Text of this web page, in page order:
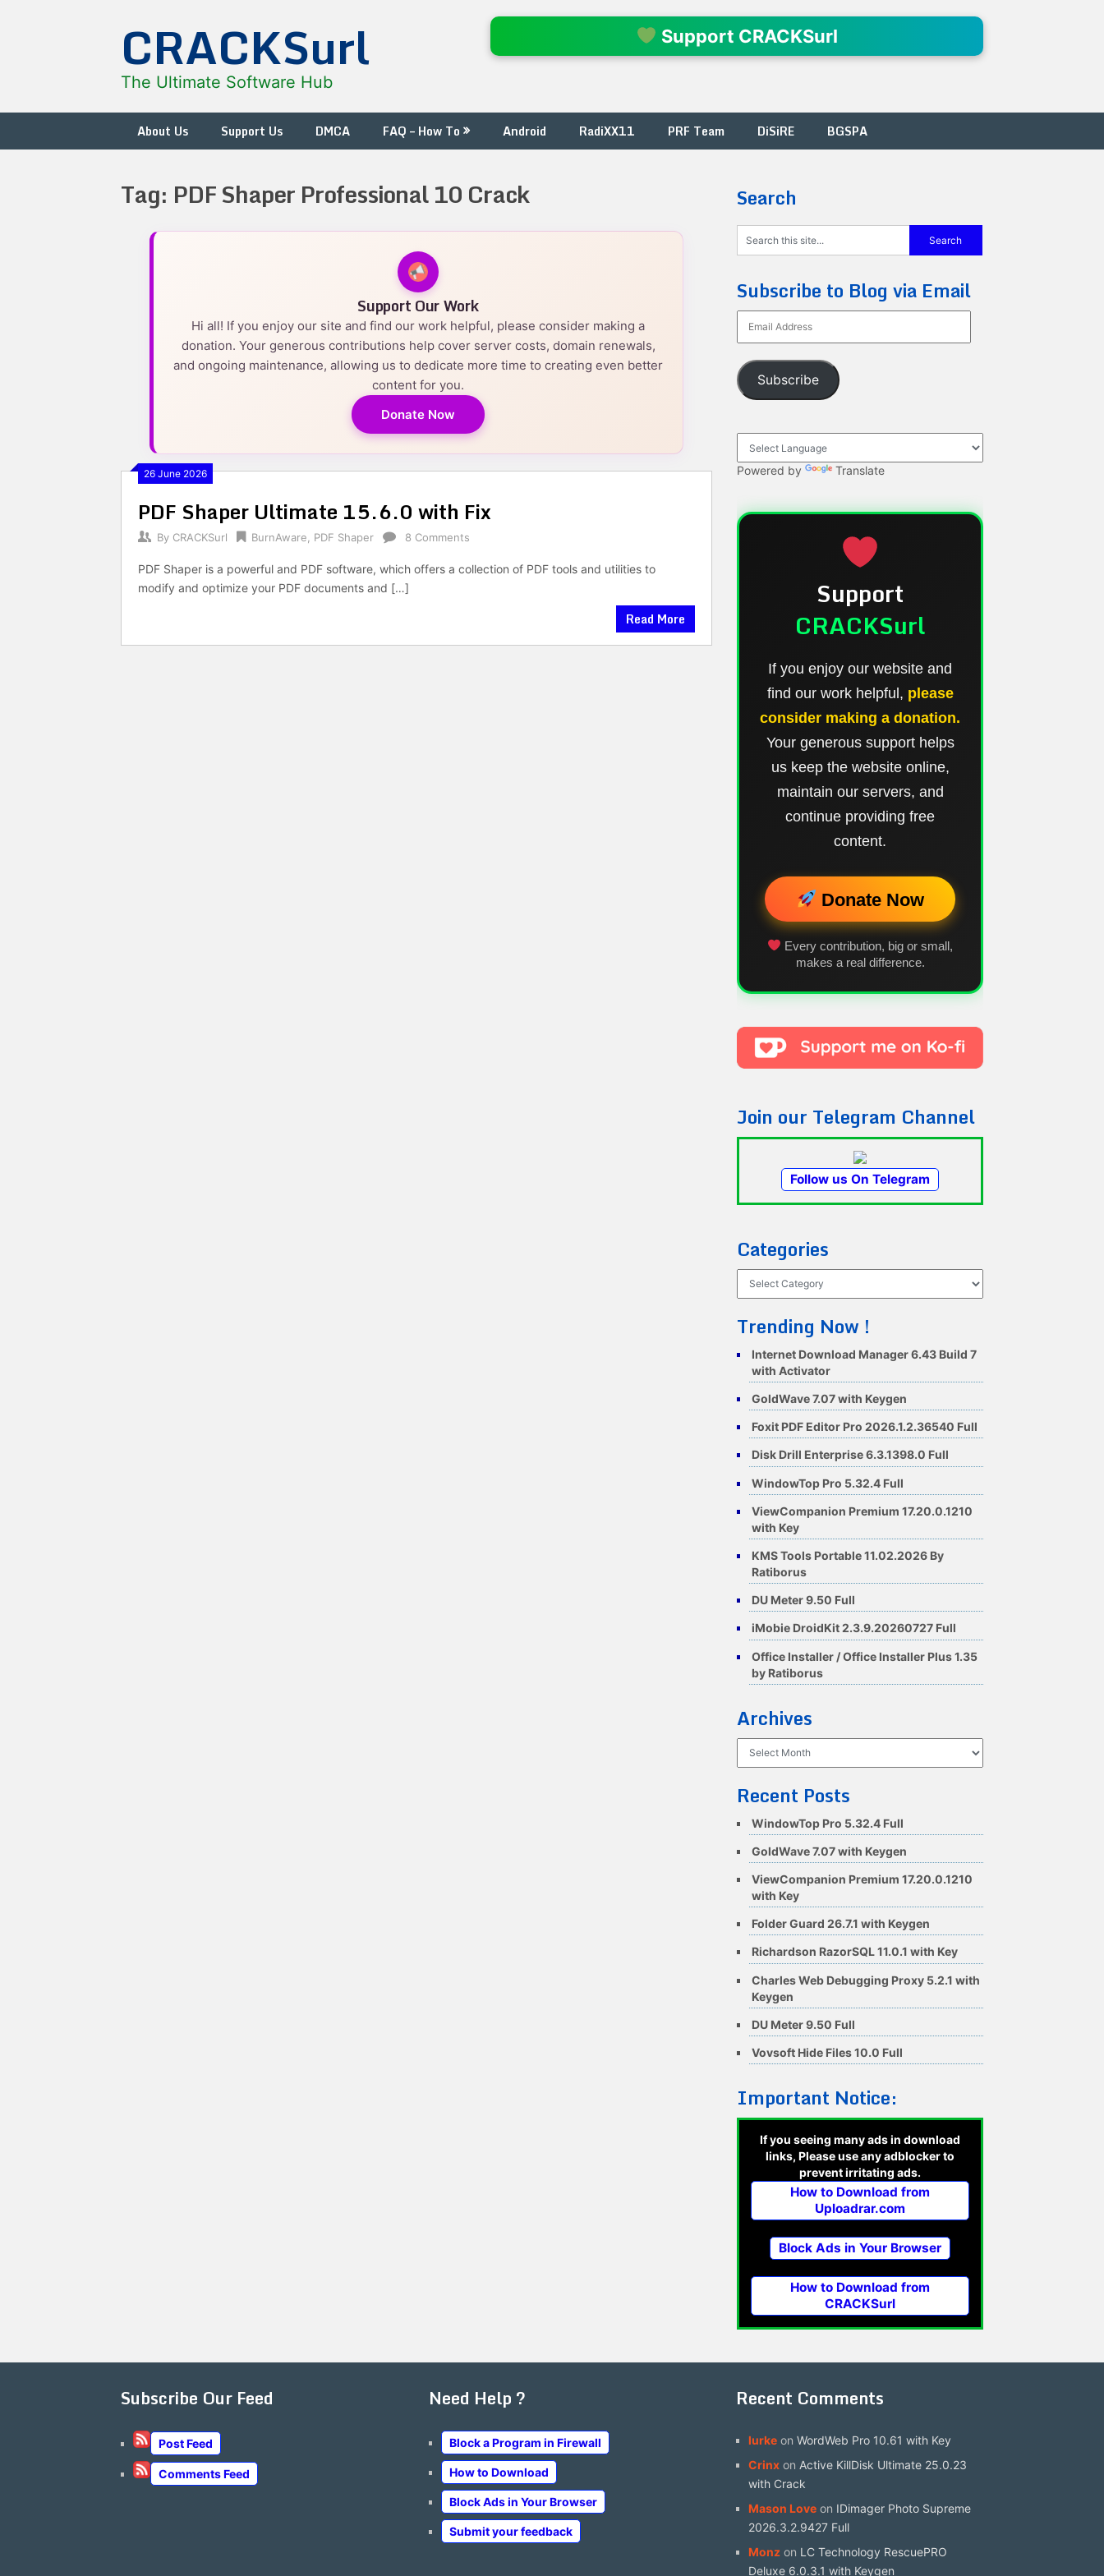
CRACKSurl
The Ultimate Software Hub
Support CRACKSurl
About Us Support Us DMCA FAQ – How To Android RadiXX11 PRF Team DiSiRE BGSPA
Tag: PDF Shaper Professional 10 Crack
Support Our Work
Hi all! If you enjoy our site and find our work helpful, please consider making a
donation. Your generous contributions help cover server costs, domain renewals,
and ongoing maintenance, allowing us to dedicate more time to creating even better
content for you.
Donate Now
26 June 2026
PDF Shaper Ultimate 15.6.0 with Fix
By CRACKSurl BurnAware PDF Shaper 8 Comments
PDF Shaper is a powerful and PDF software, which offers a collection of PDF tools and utilities to
modify and optimize your PDF documents and […]
Read More
Search
Subscribe to Blog via Email
Address
Subscribe
Powered by Translate
Support
CRACKSurl
If you enjoy our website and
find our work helpful, please
consider making a donation.
Your generous support helps
us keep the website online,
maintain our servers, and
continue providing free
content.
Donate Now
Every contribution, big or small,
makes a real difference.
Join our Telegram Channel
Follow us On Telegram
Categories
Trending Now !
Internet Download Manager 6.43 Build 7
with Activator
GoldWave 7.07 with Keygen
Foxit PDF Editor Pro 2026.1.2.36540 Full
Disk Drill Enterprise 6.3.1398.0 Full
WindowTop Pro 5.32.4 Full
ViewCompanion Premium 17.20.0.1210
with Key
KMS Tools Portable 11.02.2026 By
Ratiborus
DU Meter 9.50 Full
iMobie DroidKit 2.3.9.20260727 Full
Office Installer / Office Installer Plus 1.35
by Ratiborus
Archives
Recent Posts
WindowTop Pro 5.32.4 Full
GoldWave 7.07 with Keygen
ViewCompanion Premium 17.20.0.1210
with Key
Folder Guard 26.7.1 with Keygen
Richardson RazorSQL 11.0.1 with Key
Charles Web Debugging Proxy 5.2.1 with
Keygen
DU Meter 9.50 Full
Vovsoft Hide Files 10.0 Full
Important Notice:
If you seeing many ads in download
links, Please use any adblocker to
prevent irritating ads.
How to Download from
Uploadrar.com
Block Ads in Your Browser
How to Download from
CRACKSurl
Subscribe Our Feed
Post Feed
Comments Feed
Need Help ?
Block a Program in Firewall
How to Download
Block Ads in Your Browser
Submit your feedback
Recent Comments
lurke onWordWeb Pro 10.61 with Key
Crinx on Active KillDisk Ultimate 25.0.23
with Crack
Mason Love on IDimager Photo Supreme
2026.3.2.9427 Full
Monz on LC Technology RescuePRO
Deluxe 6.0.3.1 with Keygen